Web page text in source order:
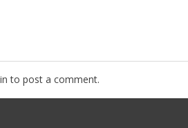
to post a comment.